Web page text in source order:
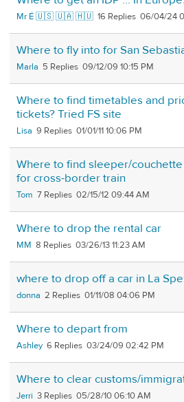
Mr É 🇺🇸 🇺🇦 🇭🇺 16 06/04/24
Where to fly into for San
Marla 5 09/12/09 10:15 PM
Where to find timetables and
tickets? Tried FS site
Lisa 9 01/01/11 10:06 PM
Where to find sleeper/
for cross-border train
Tom 7 02/15/12 09:44 AM
Where to drop the rental car
MM 8 03/26/13 11:23 AM
where to drop off a car in La
donna 2 01/11/08 04:06 PM
Where to depart from
Ashley 6 03/24/09 02:42 PM
Where to clear customs/
Jerri 3 05/28/10 06:10 AM